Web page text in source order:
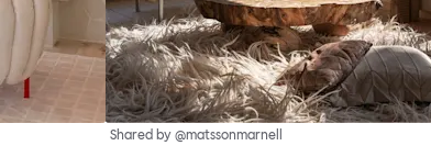
Shared by @matssonmarnell